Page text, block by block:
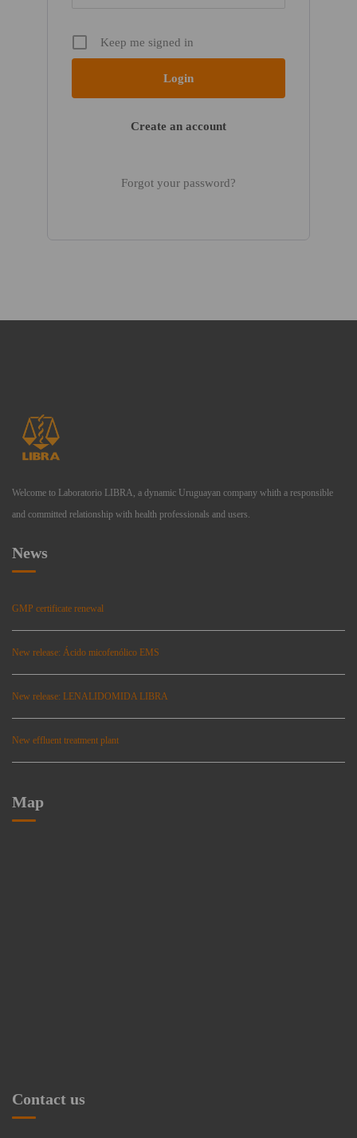
Keep me signed in
Create an account
Forgot your password?
Welcome to Laboratorio LIBRA, a dynamic Uruguayan company whith a responsible
and committed relationship with health professionals and users.
News
GMP certificate renewal
New release: Ácido micofenólico EMS
New release: LENALIDOMIDA LIBRA
New effluent treatment plant
Map
Contact us